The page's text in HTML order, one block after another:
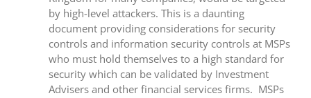
by high-level attackers. This is a daunting
document providing considerations for security
controls and information security controls at MSPs
who must hold themselves to a high standard for
security which can be validated by Investment
Advisers and other financial services firms. MSPs